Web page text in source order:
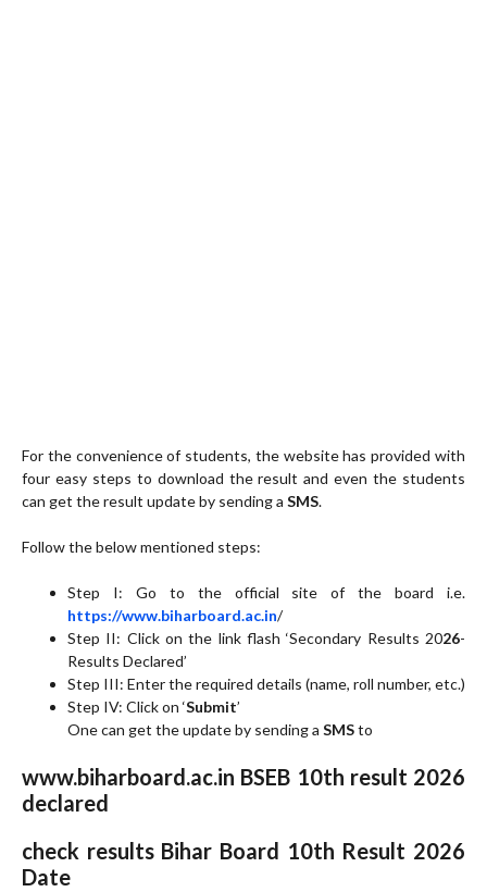
For the convenience of students, the website has provided with
four easy steps to download the result and even the students
can get the result update by sending a SMS.
Follow the below mentioned steps:
Step I: Go to the official site of the board i.e.
https://www.biharboard.ac.in/
Step II: Click on the link flash ‘Secondary Results 2026-
Results Declared’
Step III: Enter the required details (name, roll number, etc.)
Step IV: Click on ‘Submit’
One can get the update by sending a SMSto
www.biharboard.ac.in BSEB 10th result 2026
declared
check results Bihar Board 10th Result 2026
Date